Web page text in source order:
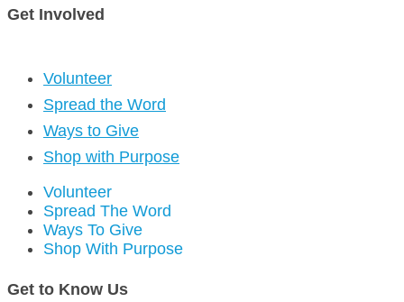
Get Involved
Volunteer
Spread the Word
Ways to Give
Shop with Purpose
Volunteer
Spread The Word
Ways To Give
Shop With Purpose
Get to Know Us